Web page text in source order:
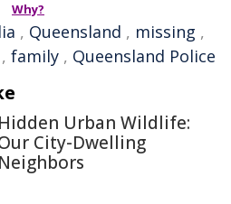
Why?
, Queensland , missing ,
, family , Queensland Police
Hidden Urban Wildlife:
City-Dwelling
Neighbors